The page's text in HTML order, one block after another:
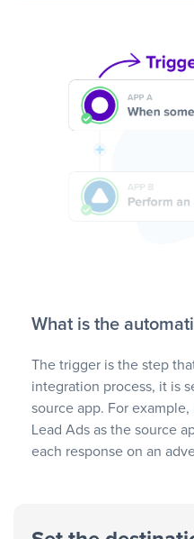
What is the
The trigger is the step
integration process, it is
source app. For
Lead Ads as the source
each response on an